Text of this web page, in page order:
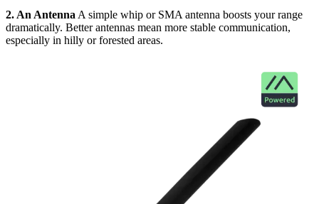
2. An Antenna A simple whip or SMA antenna boosts your range
dramatically. Better antennas mean more stable communication,
especially in hilly or forested areas.